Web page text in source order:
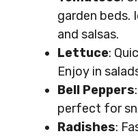
garden beds.
and salsas.
Lettuce:
Enjoy in
Bell Peppers
perfect for
Radishes: